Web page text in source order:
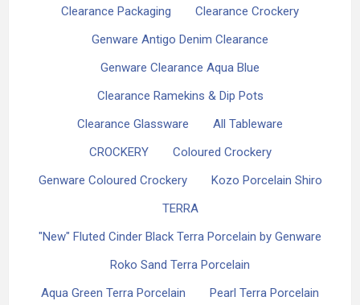
Clearance Packaging
Clearance Crockery
Genware Antigo Denim Clearance
Genware Clearance Aqua Blue
Clearance Ramekins & Dip Pots
Clearance Glassware
All Tableware
CROCKERY
Coloured Crockery
Genware Coloured Crockery
Kozo Porcelain Shiro
TERRA
"New" Fluted Cinder Black Terra Porcelain by Genware
Roko Sand Terra Porcelain
Aqua Green Terra Porcelain
Pearl Terra Porcelain